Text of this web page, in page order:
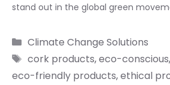
stand out in the global green
Categories
Climate Change Solutions
Tags
cork products,eco-conscious,
eco-friendly products,ethical